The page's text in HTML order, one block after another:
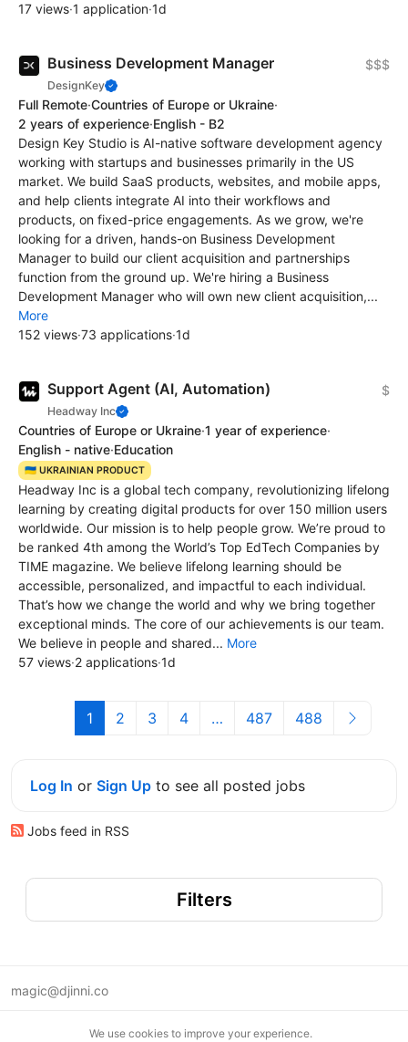
17 views·1 application·1d
Business Development Manager
DesignKey
$$$
Full Remote·Countries of Europe or Ukraine·
2 years of experience·English - B2
Design Key Studio is AI-native software development agency
working with startups and businesses primarily in the US
market. We build SaaS products, websites, and mobile apps,
and help clients integrate AI into their workflows and
products, on fixed-price engagements. As we grow, we're
looking for a driven, hands-on Business Development
Manager to build our client acquisition and partnerships
function from the ground up. We're hiring a Business
Development Manager who will own new client acquisition,...
More
152 views·73 applications·1d
Support Agent (AI, Automation)
Headway Inc
$
Countries of Europe or Ukraine·1 year of experience·
English - native·Education
🇺🇦 UKRAINIAN PRODUCT
Headway Inc is a global tech company, revolutionizing lifelong
learning by creating digital products for over 150 million users
worldwide. Our mission is to help people grow. We’re proud to
be ranked 4th among the World’s Top EdTech Сompanies by
TIME magazine. We believe lifelong learning should be
accessible, personalized, and impactful to each individual.
That’s how we change the world and why we bring together
exceptional minds. The core of our achievements is our team.
We believe in people and shared... More
57 views·2 applications·1d
1 2 3 4 … 487 488
Log In or Sign Up to see all posted jobs
Jobs feed in RSS
Filters
magic@djinni.co
We use cookies to improve your experience.